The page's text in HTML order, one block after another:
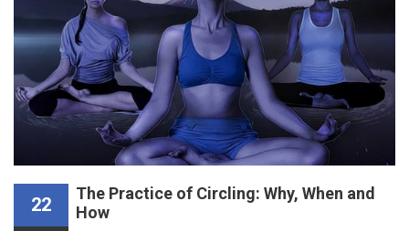
22
The Practice of Circling: Why, When and
How